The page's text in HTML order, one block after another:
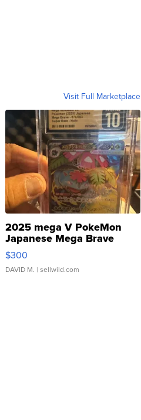
Visit Full Marketplace
2025 mega V PokeMon
Japanese Mega Brave
076/063 Super Rare H...
$300
DAVID M. | sellwild.com